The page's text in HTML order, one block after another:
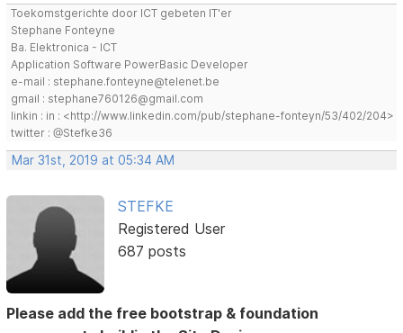
Toekomstgerichte door ICT gebeten IT'er
Stephane Fonteyne
Ba. Elektronica - ICT
Application Software PowerBasic Developer
e-mail : stephane.fonteyne@telenet.be
gmail : stephane760126@gmail.com
linkin : in : <http://www.linkedin.com/pub/stephane-fonteyn/53/402/204>
twitter : @Stefke36
Mar 31st, 2019 at 05:34 AM
STEFKE
Registered User
687 posts
Please add the free bootstrap & foundation